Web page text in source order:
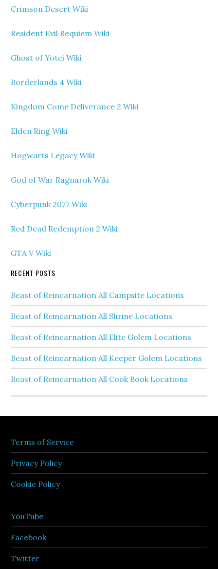
Crimson Desert Wiki
Resident Evil Requiem Wiki
Ghost of Yotei Wiki
Borderlands 4 Wiki
Kingdom Come Deliverance 2 Wiki
Elden Ring Wiki
Hogwarts Legacy Wiki
God of War Ragnarok Wiki
Cyberpunk 2077 Wiki
Red Dead Redemption 2 Wiki
GTA V Wiki
RECENT POSTS
Beast of Reincarnation All Campsite Locations
Beast of Reincarnation All Shrine Locations
Beast of Reincarnation All Elite Golem Locations
Beast of Reincarnation All Keeper Golem Locations
Beast of Reincarnation All Cook Book Locations
Terms of Service
Privacy Policy
Cookie Policy
YouTube
Facebook
Twitter